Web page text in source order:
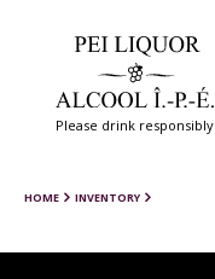
Please drink responsibly
HOME INVENTORY